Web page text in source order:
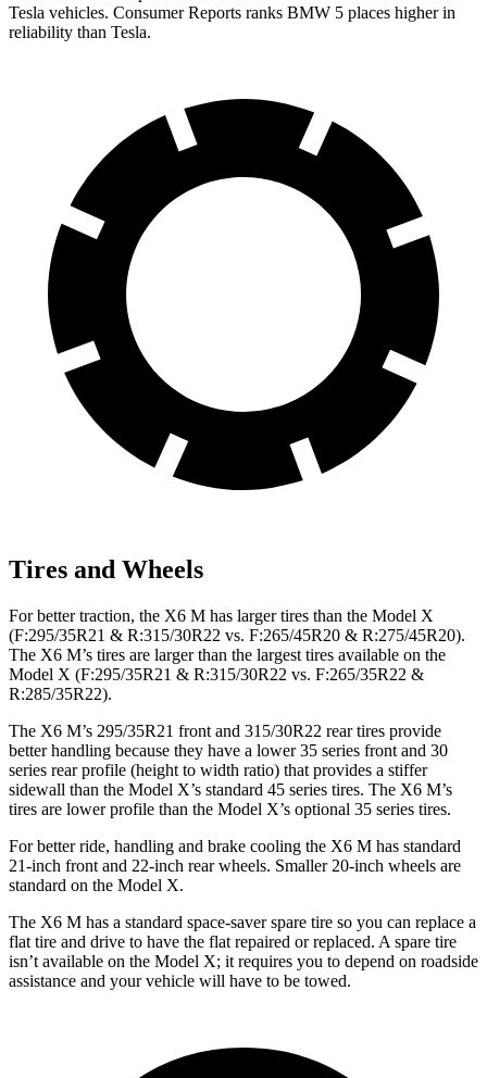
Tesla vehicles. Consumer Reports ranks BMW 5 places higher in
reliability than Tesla.
Tires and Wheels
For better traction, the X6 M has larger tires than the Model X
(F:295/35R21 & R:315/30R22 vs. F:265/45R20 & R:275/45R20).
The X6 M’s tires are larger than the largest tires available on the
Model X (F:295/35R21 & R:315/30R22 vs. F:265/35R22 &
R:285/35R22).
The X6 M’s 295/35R21 front and 315/30R22 rear tires provide
better handling because they have a lower 35 series front and 30
series rear profile (height to width ratio) that provides a stiffer
sidewall than the Model X’s standard 45 series tires. The X6 M’s
tires are lower profile than the Model X’s optional 35 series tires.
For better ride, handling and brake cooling the X6 M has standard
21-inch front and 22-inch rear wheels. Smaller 20-inch wheels are
standard on the Model X.
The X6 M has a standard space-saver spare tire so you can replace a
flat tire and drive to have the flat repaired or replaced. A spare tire
isn’t available on the Model X; it requires you to depend on roadside
assistance and your vehicle will have to be towed.